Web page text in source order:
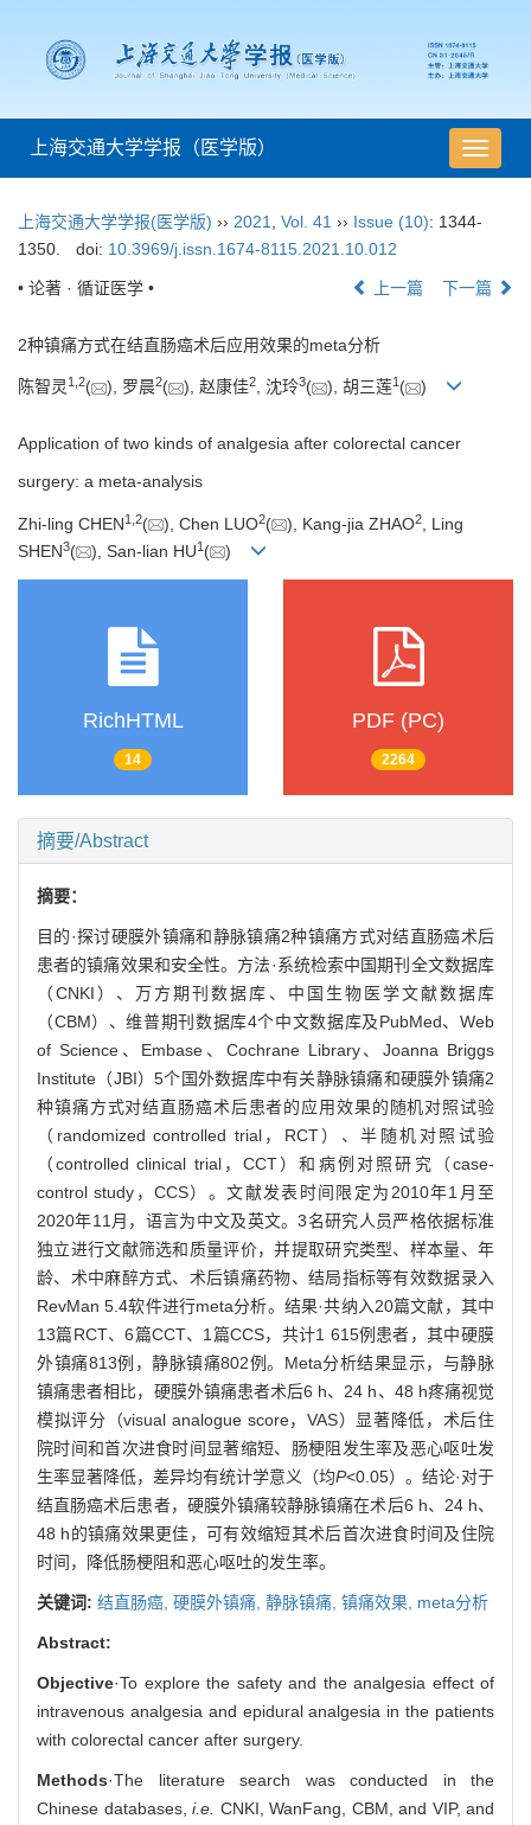
导
航
上海交通大学学报（医学版）
上海交通大学学报(医学版) ›› 2021 Vol. 41 ›› Issue (10): 1344-
1350.
doi: 10.3969/j.issn.1674-8115.2021.10.012
• 论著 · 循证医学 • 上一篇 下一篇
2种镇痛方式在结直肠癌术后应用效果的meta分析
陈智灵 1 2( ), 罗晨2( ), 赵康佳2, 沈玲3( ), 胡三莲1 ( )
Application of two kinds of analgesia after colorectal cancer
surgery: a meta-analysis
Zhi-ling CHEN1 2( ), Chen LUO2( ), Kang-jia ZHAO2
, Ling
SHEN3( ), San-lian HU1 ( )
RichHTML
14
PDF (PC)
2264
摘要/Abstract
摘要：
目的·探讨硬膜外镇痛和静脉镇痛2种镇痛方式对结直肠癌术后
患者的镇痛效果和安全性。方法·系统检索中国期刊全文数据库
（CNKI）、万方期刊数据库、中国生物医学文献数据库
（CBM）、维普期刊数据库4个中文数据库及PubMed、Web
of Science、Embase、Cochrane Library、Joanna Briggs
Institute（JBI）5个国外数据库中有关静脉镇痛和硬膜外镇痛2
种镇痛方式对结直肠癌术后患者的应用效果的随机对照试验
（randomized controlled trial，RCT）、半随机对照试验
（controlled clinical trial，CCT）和病例对照研究（case-
control study，CCS）。文献发表时间限定为2010年1月至
2020年11月，语言为中文及英文。3名研究人员严格依据标准
独立进行文献筛选和质量评价，并提取研究类型、样本量、年
龄、术中麻醉方式、术后镇痛药物、结局指标等有效数据录入
RevMan 5.4软件进行meta分析。结果·共纳入20篇文献，其中
13篇RCT、6篇CCT、1篇CCS，共计1 615例患者，其中硬膜
外镇痛813例，静脉镇痛802例。Meta分析结果显示，与静脉
镇痛患者相比，硬膜外镇痛患者术后6 h、24 h、48 h疼痛视觉
模拟评分（visual analogue score，VAS）显著降低，术后住
院时间和首次进食时间显著缩短、肠梗阻发生率及恶心呕吐发
生率显著降低，差异均有统计学意义（均P<0.05）。结论·对于
结直肠癌术后患者，硬膜外镇痛较静脉镇痛在术后6 h、24 h、
48 h的镇痛效果更佳，可有效缩短其术后首次进食时间及住院
时间，降低肠梗阻和恶心呕吐的发生率。
关键词: 结直肠癌, 硬膜外镇痛, 静脉镇痛, 镇痛效果, meta分析
Abstract:
Objective·To explore the safety and the analgesia effect of
intravenous analgesia and epidural analgesia in the patients
with colorectal cancer after surgery.
Methods·The literature search was conducted in the
Chinese databases, i.e. CNKI, WanFang, CBM, and VIP, and